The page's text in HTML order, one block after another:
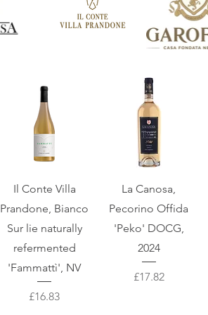
Quick View
Il Conte Villa
Prandone, Bianco
Sur lie naturally
refermented
'Fammattì', NV
Price
£16.83
Quick View
La Canosa,
Pecorino Offida
'Peko' DOCG,
2024
Price
£17.82